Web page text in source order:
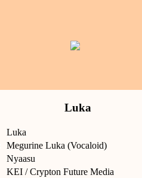
Luka
Luka
Megurine Luka (Vocaloid)
Nyaasu
KEI / Crypton Future Media